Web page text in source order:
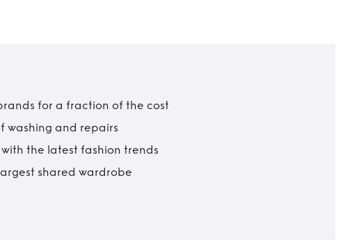
for a fraction of the cost
washing and repairs
the latest fashion trends
shared wardrobe